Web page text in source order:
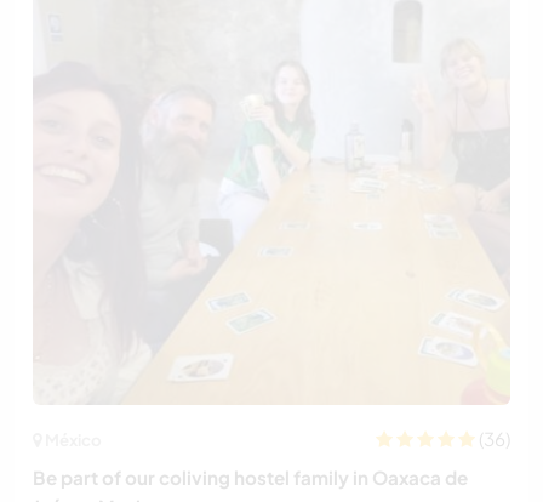
(36)
Be part of our coliving hostel family in Oaxaca de